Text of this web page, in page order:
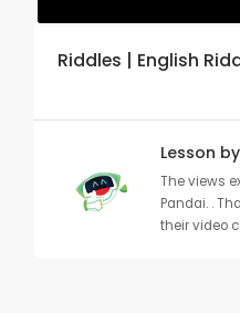
Riddles | English
Lesson by
The views
Pandai. .
their video